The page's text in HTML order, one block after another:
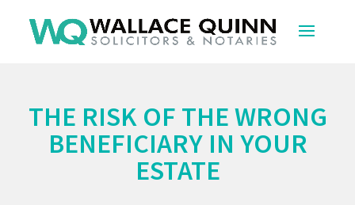
THE RISK OF THE WRONG
BENEFICIARY IN YOUR
ESTATE